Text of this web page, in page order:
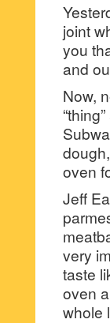
joint
you
and
Now,
oven
Jeff
very
taste
oven
whole